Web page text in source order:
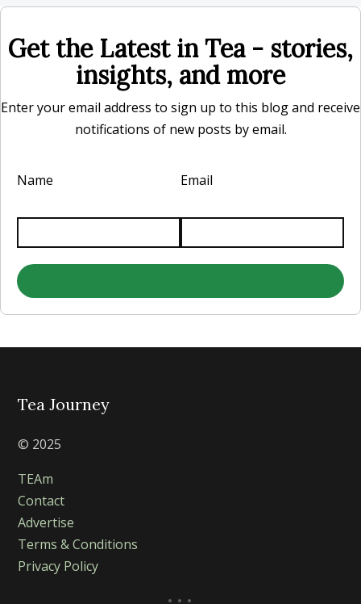
Get the Latest in Tea - stories,
insights, and more
Enter your email address to sign up to this blog and receive
notifications of new posts by email.
Name Email
Tea Journey
© 2025
TEAm
Contact
Advertise
Terms & Conditions
Privacy Policy
...